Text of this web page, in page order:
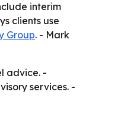
interim
clients use
Group. - Mark
advice. -
services. -